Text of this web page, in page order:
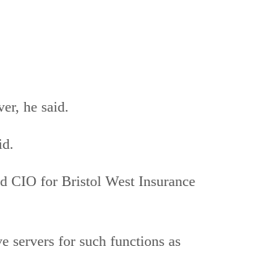
he said.
CIO for Bristol West Insurance
servers for such functions as